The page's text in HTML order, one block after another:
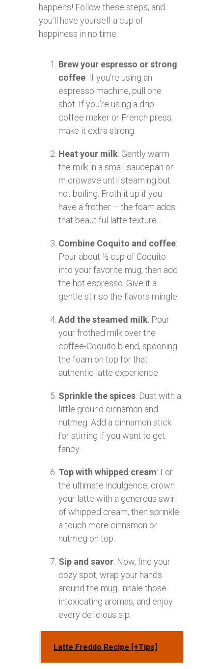
happens! Follow these steps, and
you’ll have yourself a cup of
happiness in no time:
Brew your espresso or strong
coffee: If you’re using an
espresso machine, pull one
shot. If you’re using a drip
coffee maker or French press,
make it extra strong.
Heat your milk: Gently warm
the milk in a small saucepan or
microwave until steaming but
not boiling. Froth it up if you
have a frother – the foam adds
that beautiful latte texture.
Combine Coquito and coffee:
Pour about ½ cup of Coquito
into your favorite mug, then add
the hot espresso. Give it a
gentle stir so the flavors mingle.
Add the steamed milk: Pour
your frothed milk over the
coffee-Coquito blend, spooning
the foam on top for that
authentic latte experience.
Sprinkle the spices: Dust with a
little ground cinnamon and
nutmeg. Add a cinnamon stick
for stirring if you want to get
fancy.
Top with whipped cream: For
the ultimate indulgence, crown
your latte with a generous swirl
of whipped cream, then sprinkle
a touch more cinnamon or
nutmeg on top.
Sip and savor: Now, find your
cozy spot, wrap your hands
around the mug, inhale those
intoxicating aromas, and enjoy
every delicious sip.
Latte Freddo Recipe [+Tips]